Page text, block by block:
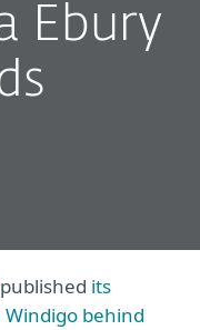
Ebury
its
behind